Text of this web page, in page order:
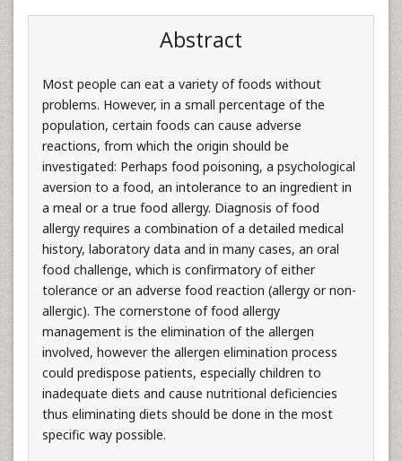
Abstract
Most people can eat a variety of foods without
problems. However, in a small percentage of the
population, certain foods can cause adverse
reactions, from which the origin should be
investigated: Perhaps food poisoning, a psychological
aversion to a food, an intolerance to an ingredient in
a meal or a true food allergy. Diagnosis of food
allergy requires a combination of a detailed medical
history, laboratory data and in many cases, an oral
food challenge, which is confirmatory of either
tolerance or an adverse food reaction (allergy or non-
allergic). The cornerstone of food allergy
management is the elimination of the allergen
involved, however the allergen elimination process
could predispose patients, especially children to
inadequate diets and cause nutritional deficiencies
thus eliminating diets should be done in the most
specific way possible.